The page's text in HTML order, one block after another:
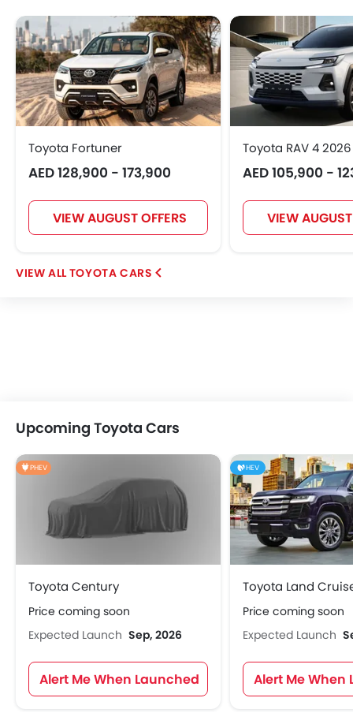
Toyota Fortuner
AED 128,900 - 173,900
VIEW AUGUST OFFERS
Toyota RAV 4 2026
AED 105,900 -
VIEW
TOYOTA CARS
Upcoming Toyota Cars
PHEV
Toyota Century
Price coming soon
Expected Launch Sep, 2026
Alert Me When Launched
HEV
Toyota Land
Price coming soon
Expected Launch
Alert Me When